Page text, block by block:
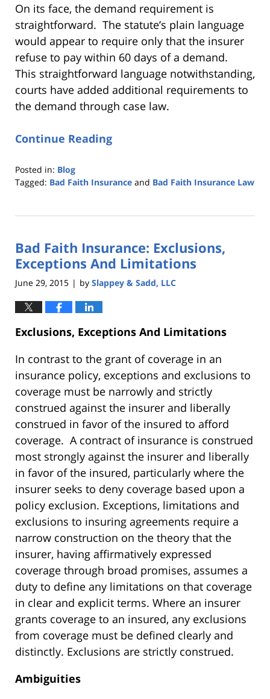
On its face, the demand requirement is
straightforward. The statute’s plain language
would appear to require only that the insurer
refuse to pay within 60 days of a demand.
This straightforward language notwithstanding,
courts have added additional requirements to
the demand through case law.
Continue Reading
Posted in: Blog
Tagged: Bad Faith Insurance and Bad Faith Insurance Law
25,
5:34
pm
Bad Faith Insurance: Exclusions,
Exceptions And Limitations
June 29, 2015 | by Slappey & Sadd, LLC
Exclusions, Exceptions And Limitations
In contrast to the grant of coverage in an
insurance policy, exceptions and exclusions to
coverage must be narrowly and strictly
construed against the insurer and liberally
construed in favor of the insured to afford
coverage. A contract of insurance is construed
most strongly against the insurer and liberally
in favor of the insured, particularly where the
insurer seeks to deny coverage based upon a
policy exclusion. Exceptions, limitations and
exclusions to insuring agreements require a
narrow construction on the theory that the
insurer, having affirmatively expressed
coverage through broad promises, assumes a
duty to define any limitations on that coverage
in clear and explicit terms. Where an insurer
grants coverage to an insured, any exclusions
from coverage must be defined clearly and
distinctly. Exclusions are strictly construed.
Ambiguities